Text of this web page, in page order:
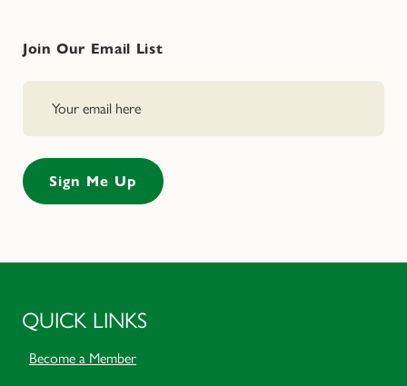
Join Our Email List
QUICK LINKS
Become a Member